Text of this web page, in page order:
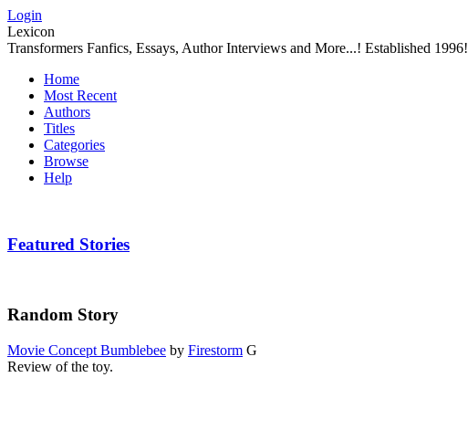
Login
Lexicon
Transformers Fanfics, Essays, Author Interviews and More...! Established 1996!
Home
Most Recent
Authors
Titles
Categories
Browse
Help
Featured Stories
Random Story
Movie Concept Bumblebee by Firestorm G
Review of the toy.